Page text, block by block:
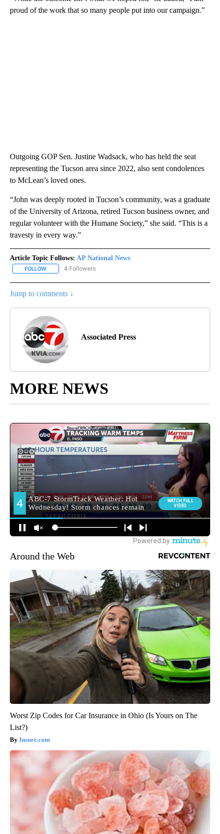
proud of the work that so many people put into our campaign.”
Outgoing GOP Sen. Justine Wadsack, who has held the seat
representing the Tucson area since 2022, also sent condolences
to McLean’s loved ones.
“John was deeply rooted in Tucson’s community, was a graduate
of the University of Arizona, retired Tucson business owner, and
regular volunteer with the Humane Society,” she said. “This is a
travesty in every way.”
Article Topic Follows: AP National News
FOLLOW FOLLOW "AP NATIONAL NEWS" TO RECEIVE NOTIFICATIONS
4 Followers
Jump to comments ↓
Associated Press
MORE NEWS
Around the Web
Worst Zip Codes for Car Insurance in Ohio (Is Yours on The
List?)
Insure.com